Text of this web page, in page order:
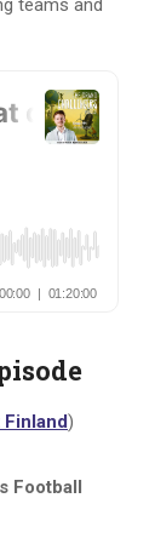
teams and
)
Football